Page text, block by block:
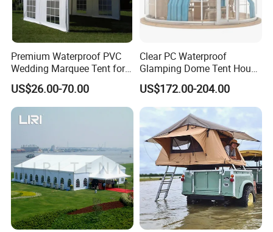
Premium Waterproof PVC
Wedding Marquee Tent for
Outdoor Events
US$26.00-70.00
Clear PC Waterproof
Glamping Dome Tent House
Igloo with Bathroom for
Couples
US$172.00-204.00